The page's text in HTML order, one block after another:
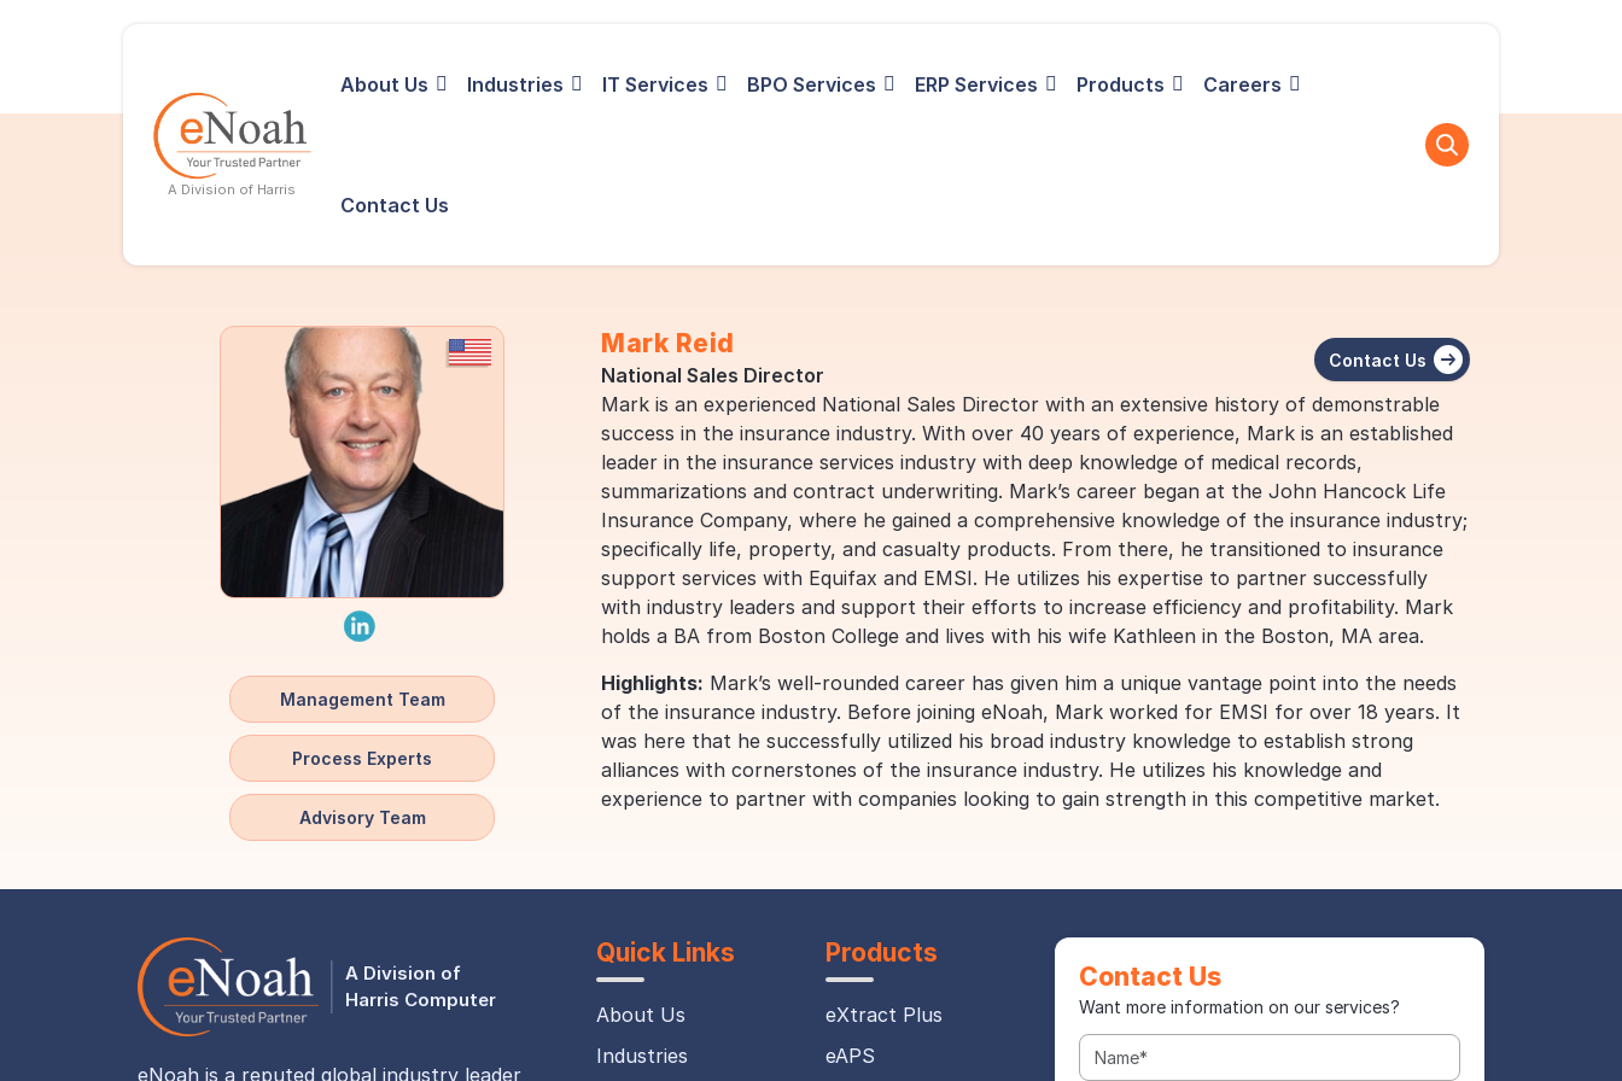
A Division of Harris
About Us Industries IT Services BPO Services ERP Services Products Careers
Contact Us
Management Team
Process Experts
Advisory Team
Mark Reid
National Sales Director
Contact Us
Mark is an experienced National Sales Director with an extensive history of demonstrable
success in the insurance industry. With over 40 years of experience, Mark is an established
leader in the insurance services industry with deep knowledge of medical records,
summarizations and contract underwriting. Mark’s career began at the John Hancock Life
Insurance Company, where he gained a comprehensive knowledge of the insurance industry;
specifically life, property, and casualty products. From there, he transitioned to insurance
support services with Equifax and EMSI. He utilizes his expertise to partner successfully
with industry leaders and support their efforts to increase efficiency and profitability. Mark
holds a BA from Boston College and lives with his wife Kathleen in the Boston, MA area.
Highlights: Mark’s well-rounded career has given him a unique vantage point into the needs
of the insurance industry. Before joining eNoah, Mark worked for EMSI for over 18 years. It
was here that he successfully utilized his broad industry knowledge to establish strong
alliances with cornerstones of the insurance industry. He utilizes his knowledge and
experience to partner with companies looking to gain strength in this competitive market.
A Division of
Harris Computer
eNoah is a reputed global industry leader
Quick Links
About Us
Industries
Products
eXtract Plus
eAPS
Contact Us
Want more information on our services?